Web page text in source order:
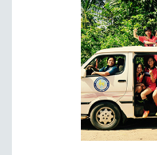
MICHAEL ALMEREYDA
THOM ANDERSEN
BERTRAND BONELLO
LUCIEN CASTAING-TAYLOR
PEDRO COSTA